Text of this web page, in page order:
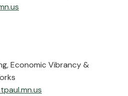
Economic Vibrancy &